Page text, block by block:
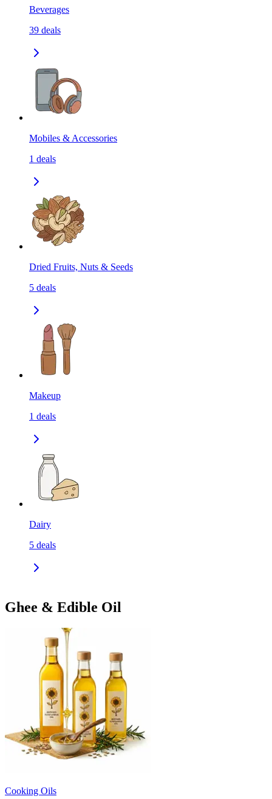
Beverages
39 deals
Mobiles & Accessories
1 deals
Dried Fruits, Nuts & Seeds
5 deals
Makeup
1 deals
Dairy
5 deals
Ghee & Edible Oil
Cooking Oils